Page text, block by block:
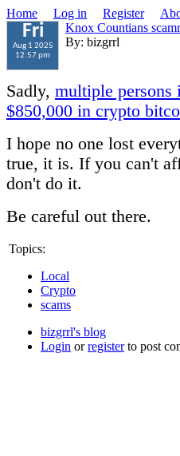
Home Log in Register
Fri
Aug 1 2025
12:57 pm
Knox Countians
By: bizgrrl
Sadly, multiple
$850,000 in crypto
I hope no one lost
true, it is. If you can't
don't do it.
Be careful out there.
Topics:
Local
Crypto
scams
bizgrrl's blog
Login orregisterto post